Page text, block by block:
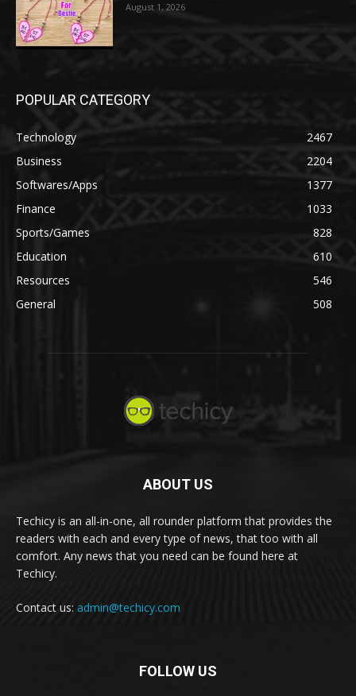
August 1, 2026
POPULAR CATEGORY
Technology
2467
Business
2204
Softwares/Apps
1377
Finance
1033
Sports/Games
828
Education
610
Resources
546
General
508
ABOUT US
Techicy is an all-in-one, all rounder platform that provides the
readers with each and every type of news, that too with all
comfort. Any news that you need can be found here at
Techicy.
Contact us: admin@techicy.com
FOLLOW US